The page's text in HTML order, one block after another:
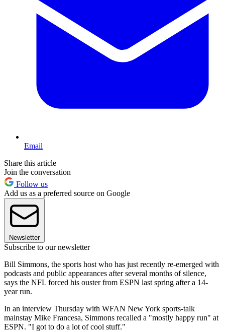
Email
Share this article
Join the conversation
Follow us
Add us as a preferred source on Google
Newsletter
Subscribe to our newsletter
Bill Simmons, the sports host who has just recently re-emerged with
podcasts and public appearances after several months of silence,
says the NFL forced his ouster from ESPN last spring after a 14-
year run.
In an interview Thursday with WFAN New York sports-talk
mainstay Mike Francesa, Simmons recalled a "mostly happy run" at
ESPN. "I got to do a lot of cool stuff."